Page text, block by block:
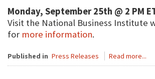
Monday, September 25th @ 2 PM
Visit the National Business Institute
for more information.
Published in Press Releases Read more...